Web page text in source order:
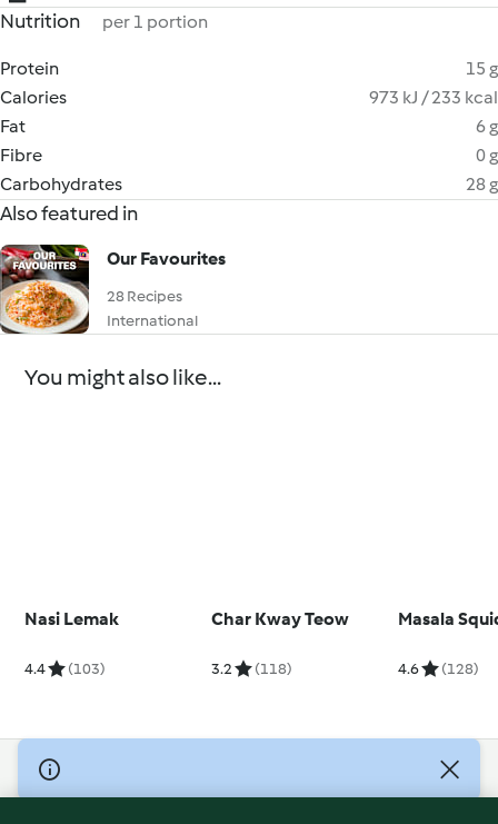
Nutrition per 1 portion
Protein
15 g
Calories
973 kJ / 233 kcal
Fat
6 g
Fibre
0 g
Carbohydrates
28 g
Also featured in
Our Favourites
28 Recipes
International
You might also like...
Nasi Lemak
4.4 (103)
Char Kway Teow
3.2 (118)
Masala
4.6 (128)
© Copyright 2026